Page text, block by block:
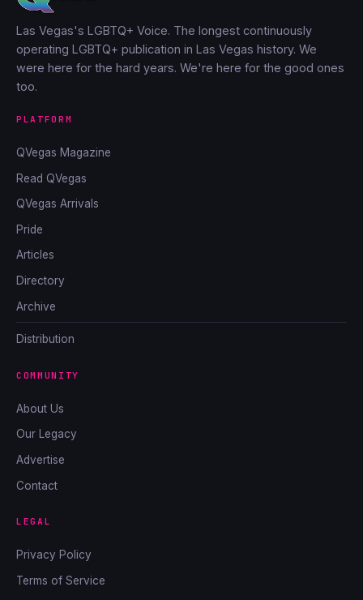
Las Vegas's LGBTQ+ Voice. The longest continuously
operating LGBTQ+ publication in Las Vegas history. We
were here for the hard years. We're here for the good ones
too.
PLATFORM
QVegas Magazine
Read QVegas
QVegas Arrivals
Pride
Articles
Directory
Archive
Distribution
COMMUNITY
About Us
Our Legacy
Advertise
Contact
LEGAL
Privacy Policy
Terms of Service